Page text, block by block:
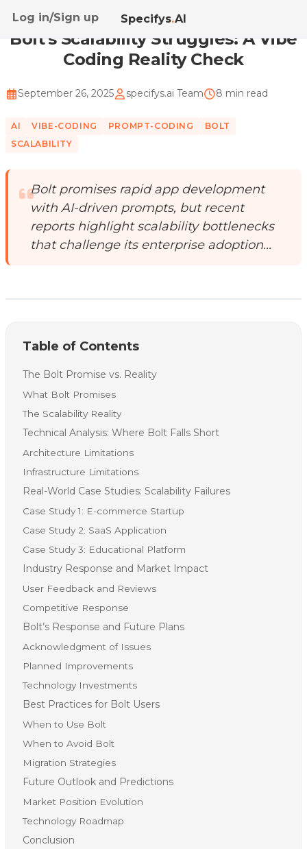
Log in/Sign up Specifys.AI
Home / Blog / Bolt's Scalability Struggles: A Vibe ...
Bolt's Scalability Struggles: A Vibe
Coding Reality Check
September 26, 2025 specifys.ai Team 8 min read
AI VIBE-CODING PROMPT-CODING
BOLT
SCALABILITY
Bolt promises rapid app development
with AI-driven prompts, but recent
reports highlight scalability bottlenecks
that challenge its enterprise adoption...
Table of Contents
The Bolt Promise vs. Reality
What Bolt Promises
The Scalability Reality
Technical Analysis: Where Bolt Falls Short
Architecture Limitations
Infrastructure Limitations
Real-World Case Studies: Scalability Failures
Case Study 1: E-commerce Startup
Case Study 2: SaaS Application
Case Study 3: Educational Platform
Industry Response and Market Impact
User Feedback and Reviews
Competitive Response
Bolt’s Response and Future Plans
Acknowledgment of Issues
Planned Improvements
Technology Investments
Best Practices for Bolt Users
When to Use Bolt
When to Avoid Bolt
Migration Strategies
Future Outlook and Predictions
Market Position Evolution
Technology Roadmap
Conclusion